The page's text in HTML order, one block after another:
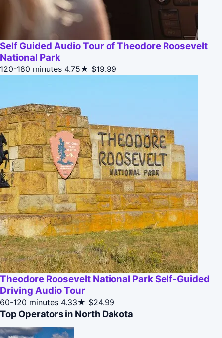
Self Guided Audio Tour of Theodore Roosevelt
National Park
120-180 minutes 4.75★ $19.99
Theodore Roosevelt National Park Self-Guided
Driving Audio Tour
60-120 minutes 4.33★ $24.99
Top Operators in North Dakota